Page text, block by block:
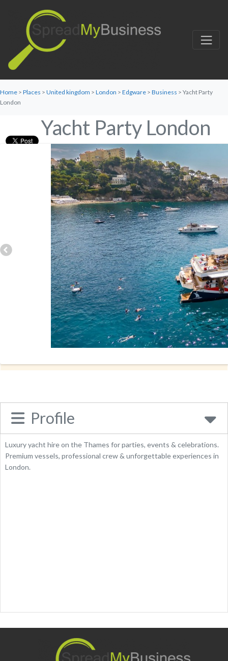
Home > Places > United kingdom > London > Edgware > Business > Yacht Party
London
Yacht Party London
Profile
Luxury yacht hire on the Thames for parties, events & celebrations.
Premium vessels, professional crew & unforgettable experiences in
London.
Business
Spring Villa Rd
02071189911
Send Enquiry